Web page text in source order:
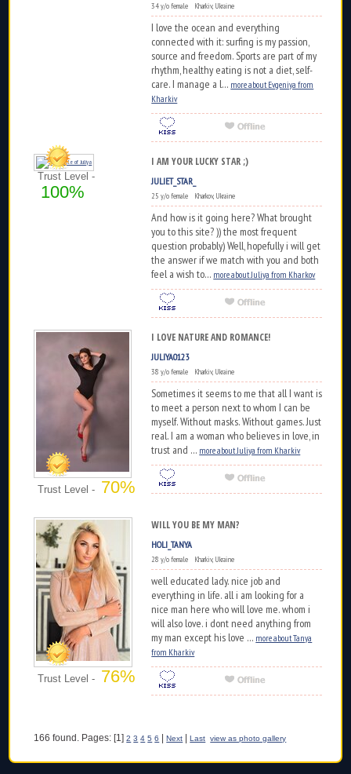
34 y/o female Kharkiv, Ukraine
I love the ocean and everything
connected with it: surfing is my passion,
source and freedom. Sports are part of my
rhythm, healthy eating is not a diet, self-
care. I manage a l... more about Evgeniya from
Kharkiv
Trust Level -
100%
I AM YOUR LUCKY STAR ;)
JULIET_STAR_
25 y/o female Kharkov, Ukraine
And how is it going here? What brought
you to this site? )) the most frequent
question probably) Well, hopefully i will get
the answer if we match with you and both
feel a wish to... more about Juliya from Kharkov
Trust Level - 70%
I LOVE NATURE AND ROMANCE!
JULIYA0123
38 y/o female Kharkiv, Ukraine
Sometimes it seems to me that all I want is
to meet a person next to whom I can be
myself. Without masks. Without games. Just
real. I am a woman who believes in love, in
trust and ... more about Juliya from Kharkiv
Trust Level - 76%
WILL YOU BE MY MAN?
HOLI_TANYA
28 y/o female Kharkiv, Ukraine
well educated lady. nice job and
everything in life. all i am looking for a
nice man here who will love me. whom i
will also love. i dont need anything from
my man except his love ... more about Tanya
from Kharkiv
166 found. Pages: [1]2 3 4 5 6 |Next |Last view as photo gallery